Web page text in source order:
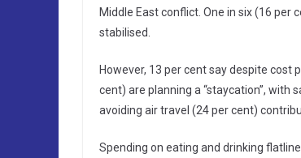
Middle East conflict. One in six (16
stabilised.
However, 13 per cent say despite cost
cent) are planning a “staycation”, with
avoiding air travel (24 per cent)
Spending on eating and drinking